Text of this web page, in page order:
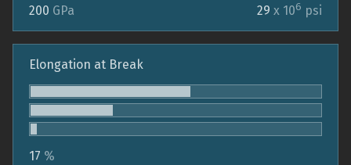
200 GPa 29 x 106 psi
Elongation at Break
17 %